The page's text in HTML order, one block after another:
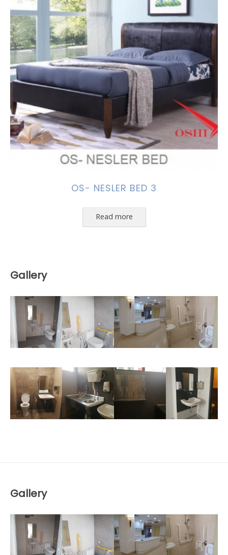
OS- NESLER BED 3
Read more
Gallery
Gallery